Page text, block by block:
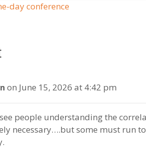
day conference
on June 15, 2026 at 4:42 pm
people understanding the
necessary….but some must run